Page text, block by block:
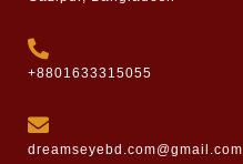
+8801633315055
dreamseyebd.com@gmail.com